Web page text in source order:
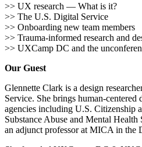
>> UX research — What is it?
>> The U.S. Digital Service
>> Onboarding new team members
>> Trauma-informed research and
>> UXCamp DC and the
Our Guest
Glennette Clark is a design
Service. She brings human-centered
agencies including U.S. Citizenship
Substance Abuse and Mental Health
an adjunct professor at MICA in the